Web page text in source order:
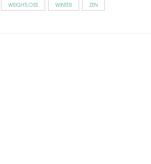
WEIGHTLOSS
WINTER ZEN